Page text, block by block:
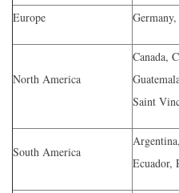
Europe
North America
Canada,
Saint
South America
Ecuador,